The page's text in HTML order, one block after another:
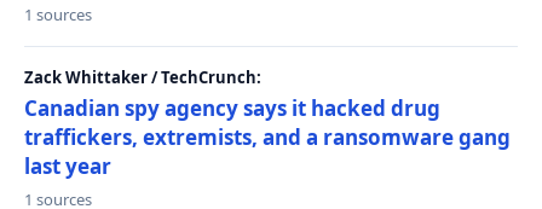
1 sources
Zack Whittaker / TechCrunch:
Canadian spy agency says it hacked drug
traffickers, extremists, and a ransomware gang
last year
1 sources